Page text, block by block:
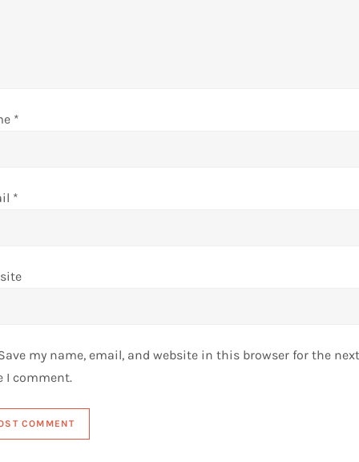
*
*
my name, email, and website in this browser for the next
I comment.